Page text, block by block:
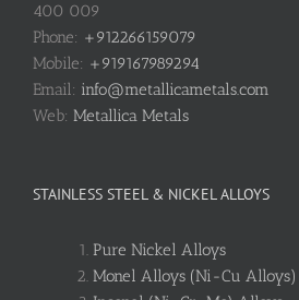
400 009
Phone: +912266159079
Mobile: +919167989294
Email: info@metallicametals.com
Web: Metallica Metals
STAINLESS STEEL & NICKEL ALLOYS
Pure Nickel Alloys
Monel Alloys (Ni-Cu Alloys)